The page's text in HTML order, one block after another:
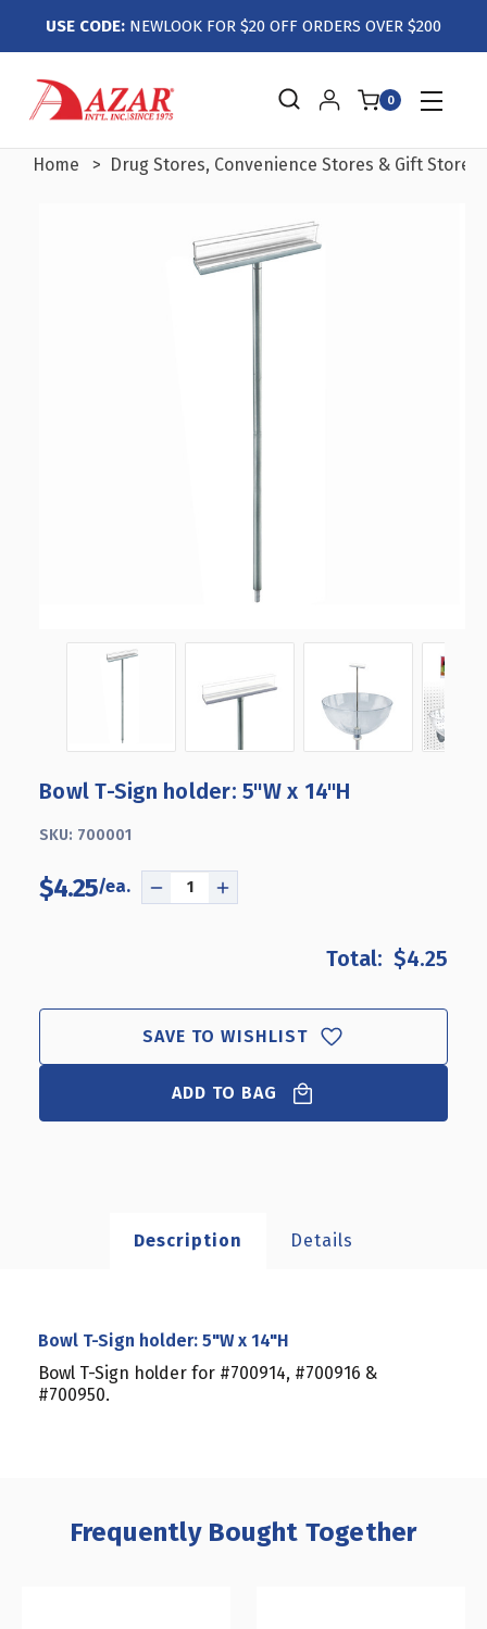
USE CODE: NEWLOOK FOR $20 OFF ORDERS OVER $200
0
Home Drug Stores, Convenience Stores & Gift Stores
Bowl T-Sign holder: 5"W x 14"H
SKU: 700001
$4.25
DECREASE
SIGN
HOLDER:
5"W
X
14"H
INCREASE
SIGN
HOLDER:
5"W
X
14"H
$4.25
SAVE TO WISHLIST
ADD TO BAG
Description Details
Bowl T-Sign holder: 5"W x 14"H
Bowl T-Sign holder for #700914, #700916 &
#700950.
Frequently Bought Together